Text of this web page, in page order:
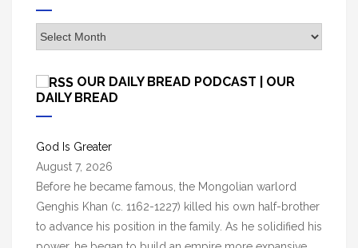
A
r
h
e
s
OUR DAILY BREAD PODCAST | OUR
DAILY BREAD
God Is Greater
August 7, 2026
Before he became famous, the Mongolian warlord
Genghis Khan (c. 1162-1227) killed his own half-brother
to advance his position in the family. As he solidified his